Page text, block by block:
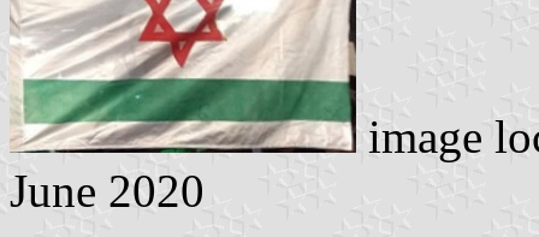
image
June 2020